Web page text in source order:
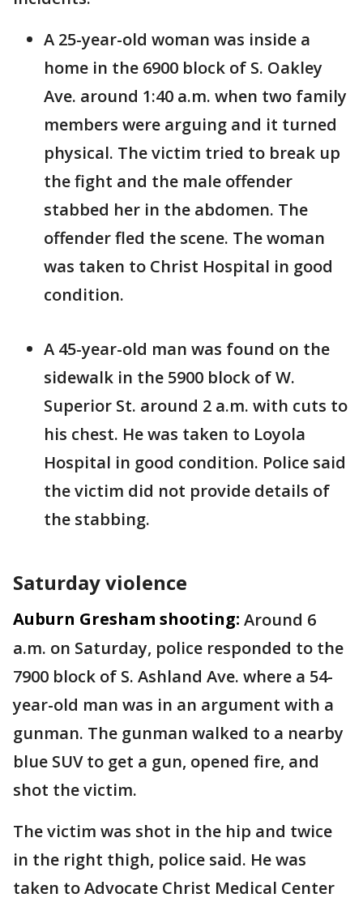
A 25-year-old woman was inside a
home in the 6900 block of S. Oakley
Ave. around 1:40 a.m. when two family
members were arguing and it turned
physical. The victim tried to break up
the fight and the male offender
stabbed her in the abdomen. The
offender fled the scene. The woman
was taken to Christ Hospital in good
condition.
A 45-year-old man was found on the
sidewalk in the 5900 block of W.
Superior St. around 2 a.m. with cuts to
his chest. He was taken to Loyola
Hospital in good condition. Police said
the victim did not provide details of
the stabbing.
Saturday violence
Auburn Gresham shooting: Around 6
a.m. on Saturday, police responded to the
7900 block of S. Ashland Ave. where a 54-
year-old man was in an argument with a
gunman. The gunman walked to a nearby
blue SUV to get a gun, opened fire, and
shot the victim.
The victim was shot in the hip and twice
in the right thigh, police said. He was
taken to Advocate Christ Medical Center